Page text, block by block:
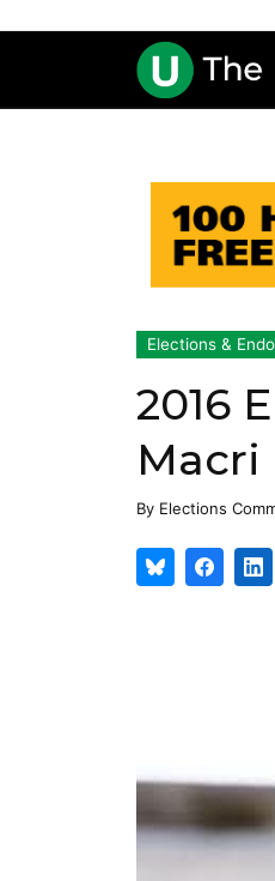
Elections &
2016
Macri
By Elections